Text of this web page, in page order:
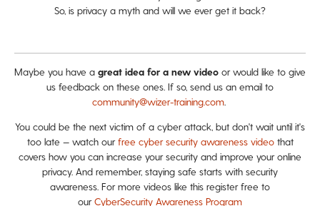
So, is privacy a myth and will we ever get it back?
Maybe you have a great idea for a new video or would like to give
us feedback on these ones. If so, send us an email to
community@wizer-training.com.
You could be the next victim of a cyber attack, but don't wait until it's
too late — watch ourfree cyber security awareness videothat
covers how you can increase your security and improve your online
privacy. And remember, staying safe starts with security
awareness. For more videos like this register free to
ourCyberSecurity Awareness Program